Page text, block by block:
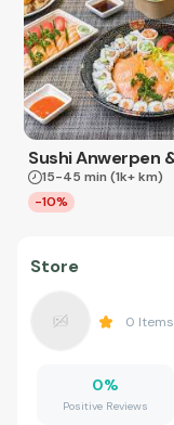
15-45 min (1k+ km)
-10%
Store
0 Items
0%
Positive Reviews